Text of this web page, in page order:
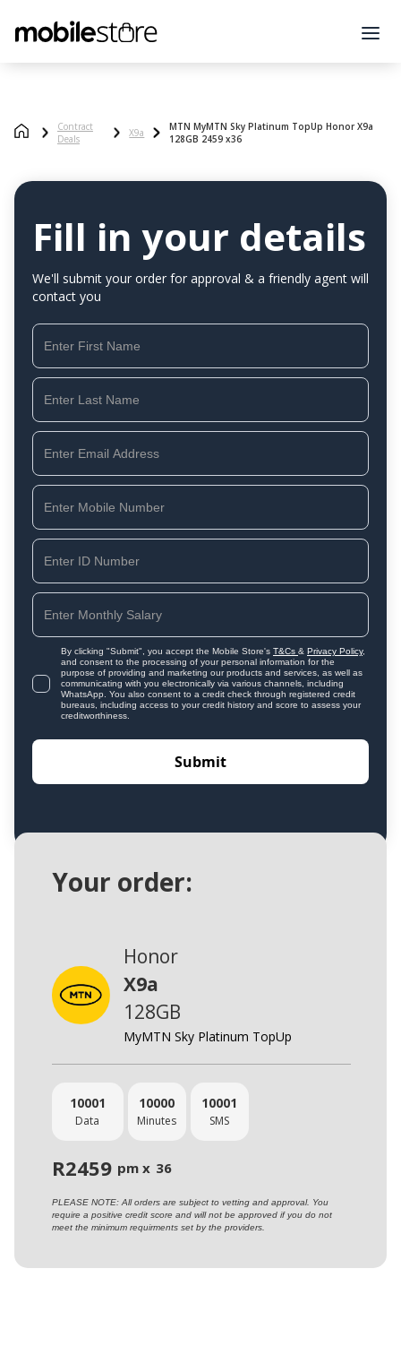
Contract
Deals
X9a
MTN MyMTN Sky Platinum TopUp Honor X9a
128GB 2459 x36
Fill in your details
We'll submit your order for approval & a friendly agent will
contact you
By clicking "Submit", you accept the Mobile Store's T&Cs & Privacy Policy,
and consent to the processing of your personal information for the
purpose of providing and marketing our products and services, as well as
communicating with you electronically via various channels, including
WhatsApp. You also consent to a credit check through registered credit
bureaus, including access to your credit history and score to assess your
creditworthiness.
Your order:
Honor
X9a
128GB
MyMTN Sky Platinum TopUp
10001
Data
10000
Minutes
10001
SMS
R2459 pm x 36
PLEASE NOTE: All orders are subject to vetting and approval. You
require a positive credit score and will not be approved if you do not
meet the minimum requirments set by the providers.